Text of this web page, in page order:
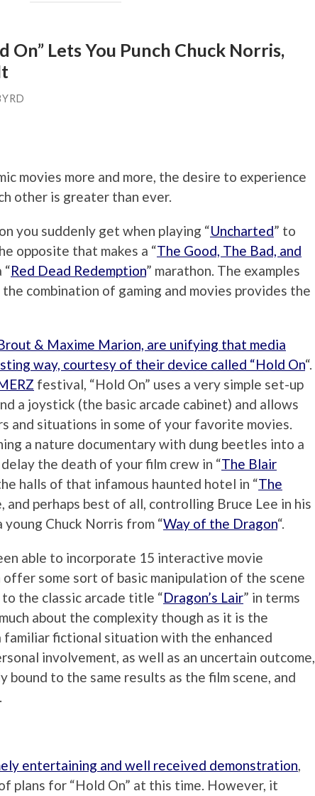
On” Lets You Punch Chuck Norris,
movies more and more, the desire to experience
other is greater than ever.
you suddenly get when playing “Uncharted” to
opposite that makes a “The Good, The Bad, and
Red Dead Redemption” marathon. The examples
combination of gaming and movies provides the
& Maxime Marion, are unifying that media
way, courtesy of their device called “Hold On“.
festival, “Hold On” uses a very simple set-up
a joystick (the basic arcade cabinet) and allows
and situations in some of your favorite movies.
a nature documentary with dung beetles into a
the death of your film crew in “The Blair
halls of that infamous haunted hotel in “The
and perhaps best of all, controlling Bruce Lee in his
Chuck Norris from “Way of the Dragon“.
able to incorporate 15 interactive movie
offer some sort of basic manipulation of the scene
the classic arcade title “Dragon’s Lair” in terms
about the complexity though as it is the
familiar fictional situation with the enhanced
involvement, as well as an uncertain outcome,
bound to the same results as the film scene, and
entertaining and well received demonstration,
plans for “Hold On” at this time. However, it